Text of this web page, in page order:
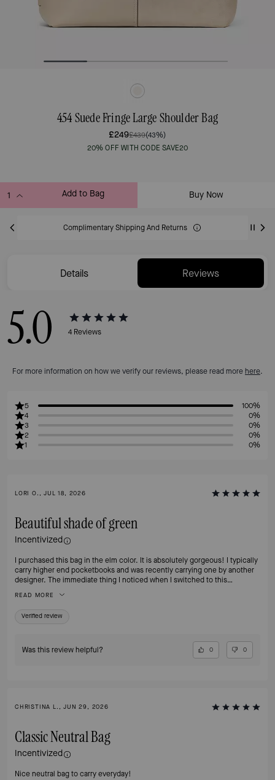
454 Suede Fringe Large Shoulder Bag
£249£439(43%)
20% OFF WITH CODE SAVE20
Add to Bag Buy Now
Complimentary Shipping And Returns
Details Reviews
5.0 4 Reviews
For more information on how we verify our reviews, please read more here.
5
100%
4
0%
3
0%
2
0%
1
0%
LORI O., JUL 18, 2026
Beautiful shade of green
Incentivized
I purchased this bag in the elm color. It is absolutely gorgeous! I typically
carry higher end pocketbooks and was recently carrying one by another
designer. The immediate thing I noticed when I switched to this
The pocketbook is really the perfect size - not too big or small. It has two
going to buy it in another color next. I highly recommend it.
READ MORE
Verified review
Was this review helpful? 0 0
CHRISTINA L., JUN 29, 2026
Classic Neutral Bag
Incentivized
Nice neutral bag to carry everyday!